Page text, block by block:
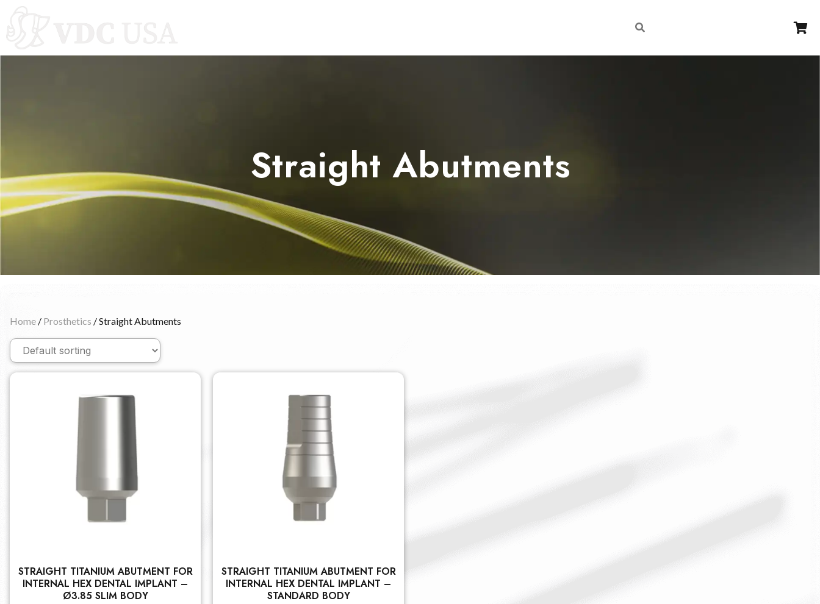
Straight Abutments
Home / Prosthetics / Straight Abutments
STRAIGHT TITANIUM ABUTMENT FOR
INTERNAL HEX DENTAL IMPLANT –
Ø3.85 SLIM BODY
STRAIGHT TITANIUM ABUTMENT FOR
INTERNAL HEX DENTAL IMPLANT –
STANDARD BODY